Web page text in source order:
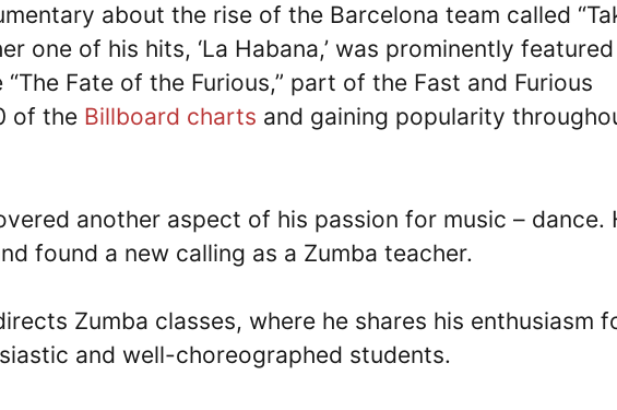
about the rise of the Barcelona team called
one of his hits, ‘La Habana,’ was prominently
Fate of the Furious,” part of the Fast and Furious
of the Billboard charts and gaining popularity
another aspect of his passion for music – dance.
found a new calling as a Zumba teacher.
Zumba classes, where he shares his enthusiasm
and well-choreographed students.